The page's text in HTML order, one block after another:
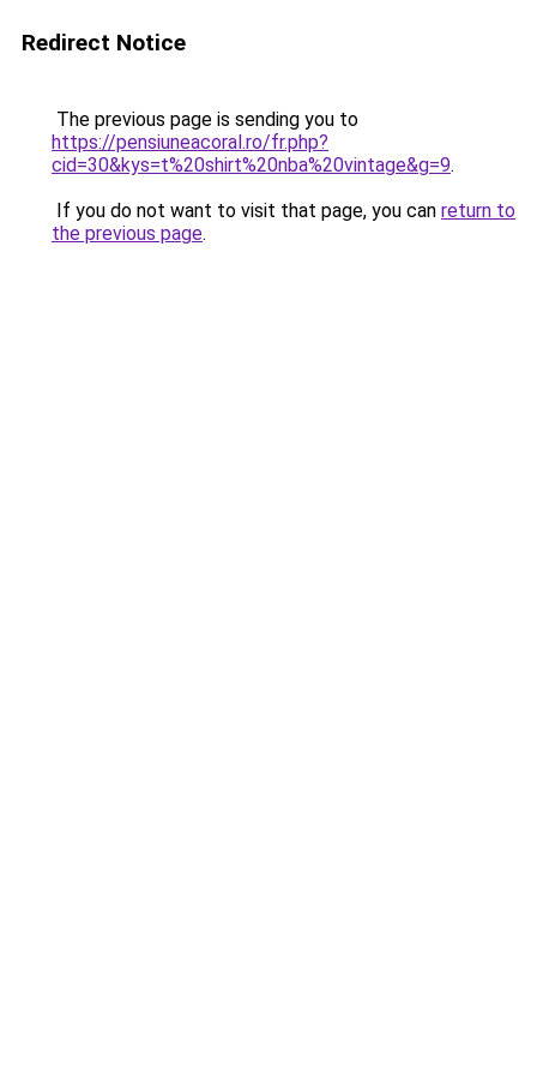
Redirect Notice
The previous page is sending you to
https://pensiuneacoral.ro/fr.php?
cid=30&kys=t%20shirt%20nba%20vintage&g=9.
If you do not want to visit that page, you can return to
the previous page.